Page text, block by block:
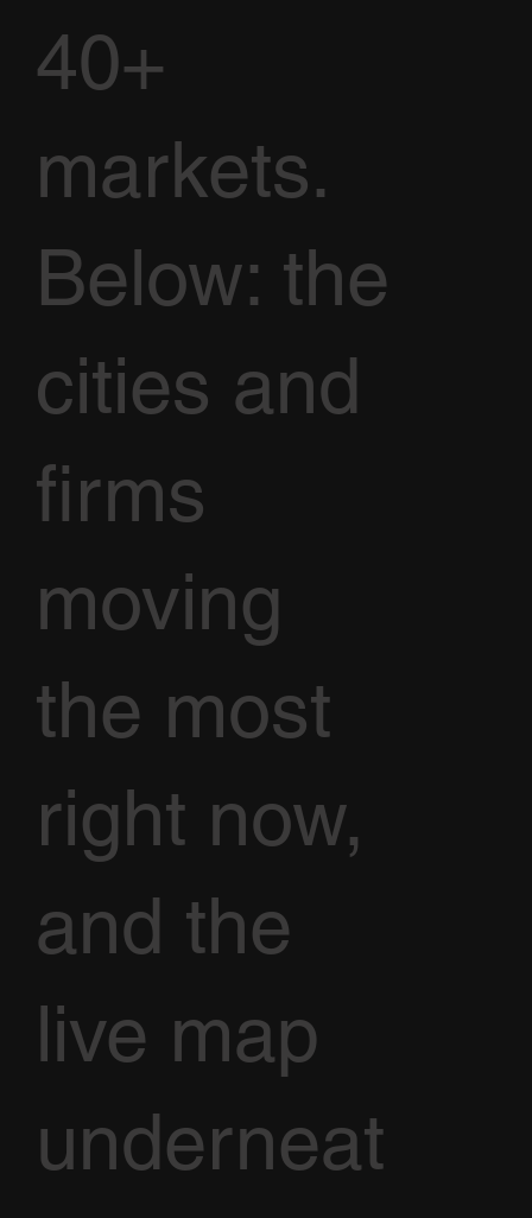
40+
markets.
Below: the
cities and
firms
moving
the most
right now,
and the
live map
underneat